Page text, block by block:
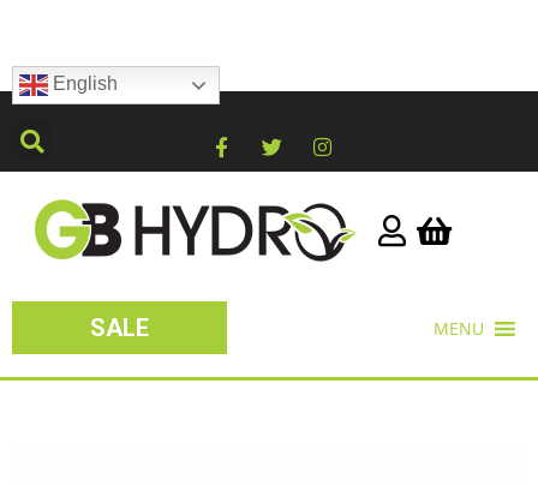
English
SALE MENU